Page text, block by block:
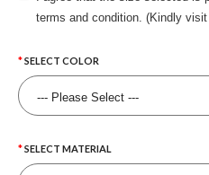
terms and condition. (Kindly
SELECT COLOR
SELECT MATERIAL